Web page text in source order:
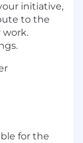
initiative,
to the
work.
for the